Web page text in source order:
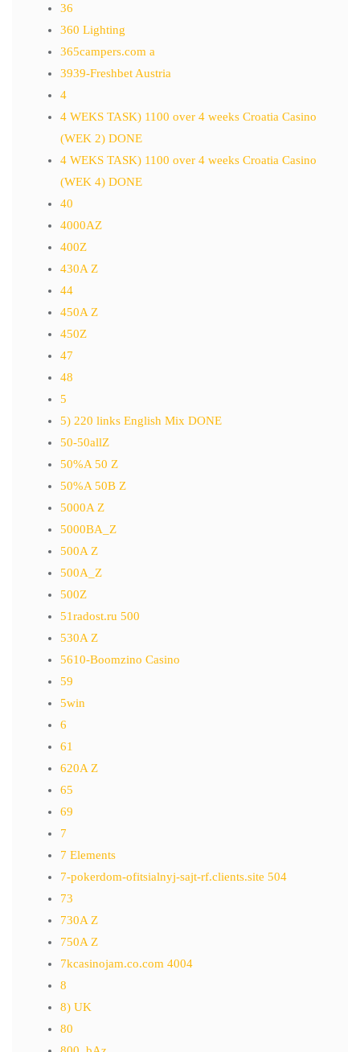
36
360 Lighting
365campers.com a
3939-Freshbet Austria
4
4 WEKS TASK) 1100 over 4 weeks Croatia Casino
(WEK 2) DONE
4 WEKS TASK) 1100 over 4 weeks Croatia Casino
(WEK 4) DONE
40
4000AZ
400Z
430A Z
44
450A Z
450Z
47
48
5
5) 220 links English Mix DONE
50-50allZ
50%A 50 Z
50%A 50B Z
5000A Z
5000BA_Z
500A Z
500A_Z
500Z
51radost.ru 500
530A Z
5610-Boomzino Casino
59
5win
6
61
620A Z
65
69
7
7 Elements
7-pokerdom-ofitsialnyj-sajt-rf.clients.site 504
73
730A Z
750A Z
7kcasinojam.co.com 4004
8
8) UK
80